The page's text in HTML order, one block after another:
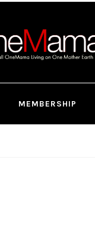
MEMBERSHIP